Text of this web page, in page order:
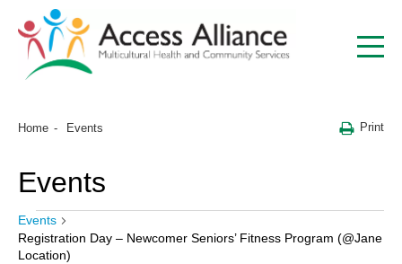
Home Events Print
Events
Events
Registration Day – Newcomer Seniors’ Fitness Program (@Jane
Location)